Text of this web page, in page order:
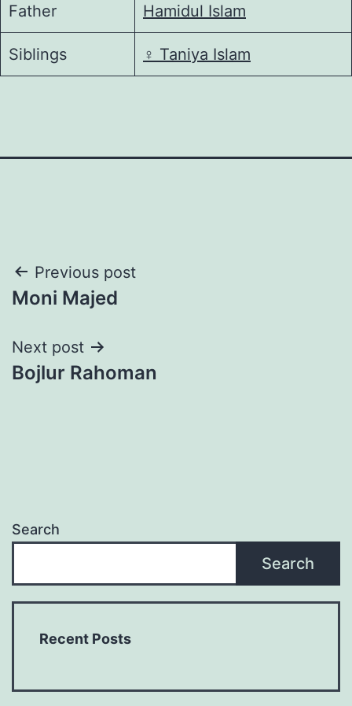
Father Hamidul Islam
Siblings ♀️ Taniya Islam
Post
navigation
Previous post
Moni Majed
Next post
Bojlur Rahoman
Search
Search
Recent Posts